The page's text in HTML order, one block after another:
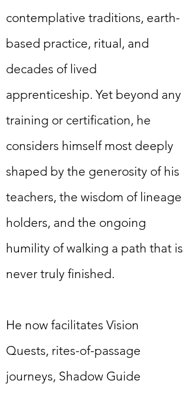
contemplative traditions, earth-
based practice, ritual, and
decades of lived
apprenticeship. Yet beyond any
training or certification, he
considers himself most deeply
shaped by the generosity of his
teachers, the wisdom of lineage
holders, and the ongoing
humility of walking a path that is
never truly finished.
He now facilitates Vision
Quests, rites-of-passage
journeys, Shadow Guide